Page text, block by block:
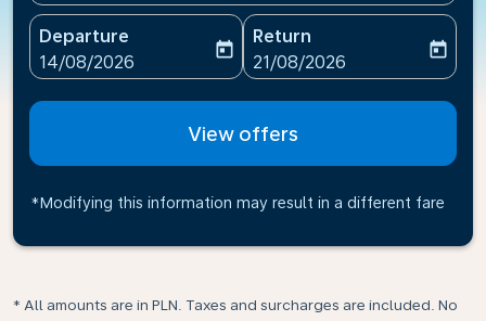
Departure
fc-booking-departure-date-aria-label
14/08/2026
today
Return
fc-booking-return-date-
21/08/2026
today
View offers
*Modifying this information may result in a different fare
* All amounts are in PLN. Taxes and surcharges are included. No